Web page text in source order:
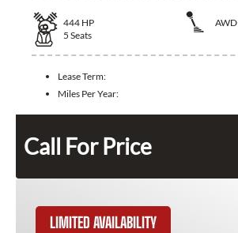
444 HP
AWD
5 Seats
Lease Term:
Miles Per Year:
Call For Price
LIMITED AVAILABILITY